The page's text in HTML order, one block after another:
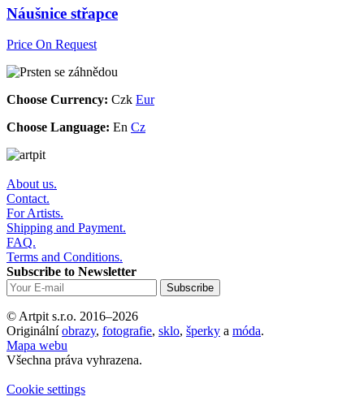
Náušnice střapce
Price On Request
Choose Currency: Czk Eur
Choose Language: En Cz
About us.
Contact.
For Artists.
Shipping and Payment.
FAQ.
Terms and Conditions.
Subscribe to Newsletter
© Artpit s.r.o. 2016–2026
Originálníobrazy, fotografie, sklo, šperky a móda.
Mapa webu
Všechna práva vyhrazena.
Cookie settings